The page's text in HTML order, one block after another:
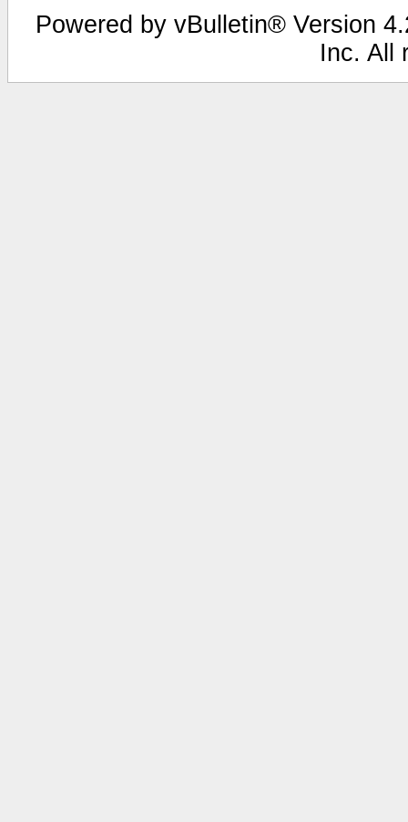
Powered by vBulletin® Version
Inc. All